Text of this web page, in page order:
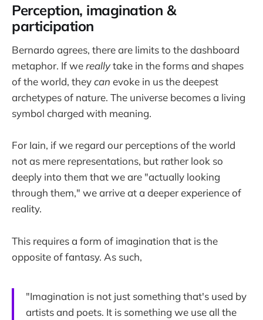
Perception, imagination &
participation
Bernardo agrees, there are limits to the dashboard
metaphor. If wereallytake in the forms and shapes
of the world, theycan evoke in us the deepest
archetypes of nature. The universe becomes a living
symbol charged with meaning.
For Iain, if we regard our perceptions of the world
not as mere representations, but rather look so
deeply into them that we are "actually looking
through them," we arrive at a deeper experience of
reality.
This requires a form of imagination that is the
opposite of fantasy. As such,
"Imagination is not just something that's used by
artists and poets. It is something we use all the